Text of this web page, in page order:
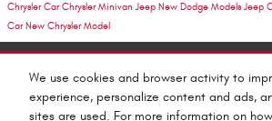
We use cookies and browser activity to
experience, personalize content and ads,
sites are used. For more information on
Chrysler CarChrysler Minivan Jeep New Dodge Models Jeep
Car New Chrysler Model
Share